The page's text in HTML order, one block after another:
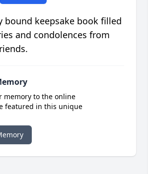
bound keepsake book filled
and condolences from
memory to the online
featured in this unique